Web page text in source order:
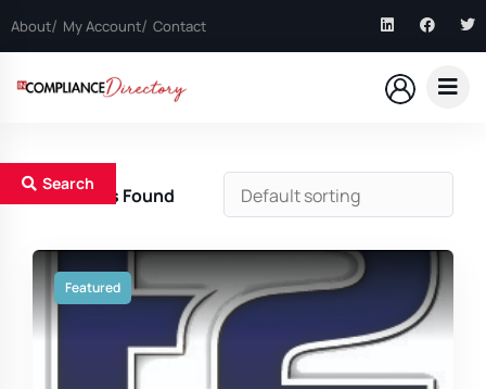
About My Account Contact
Search
12Results Found
Featured